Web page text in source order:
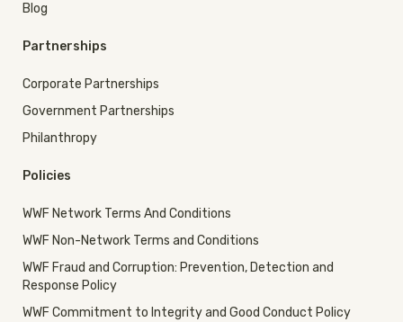
Blog
Partnerships
Corporate Partnerships
Government Partnerships
Philanthropy
Policies
WWF Network Terms And Conditions
WWF Non-Network Terms and Conditions
WWF Fraud and Corruption: Prevention, Detection and
Response Policy
WWF Commitment to Integrity and Good Conduct Policy